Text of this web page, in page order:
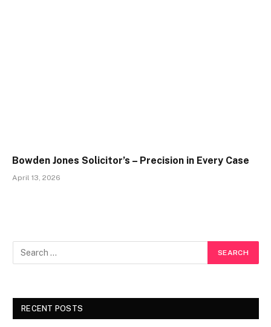
Bowden Jones Solicitor’s – Precision in Every Case
April 13, 2026
RECENT POSTS